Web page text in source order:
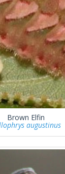
Brown Elfin
augustinus